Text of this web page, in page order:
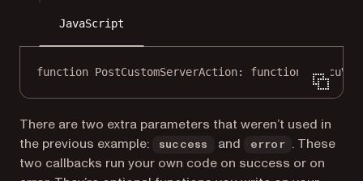
JavaScript
function PostCustomServerAction: function (
There are two extra parameters that weren’t used in
the previous example:
success and error
. These
two callbacks run your own code on success or on